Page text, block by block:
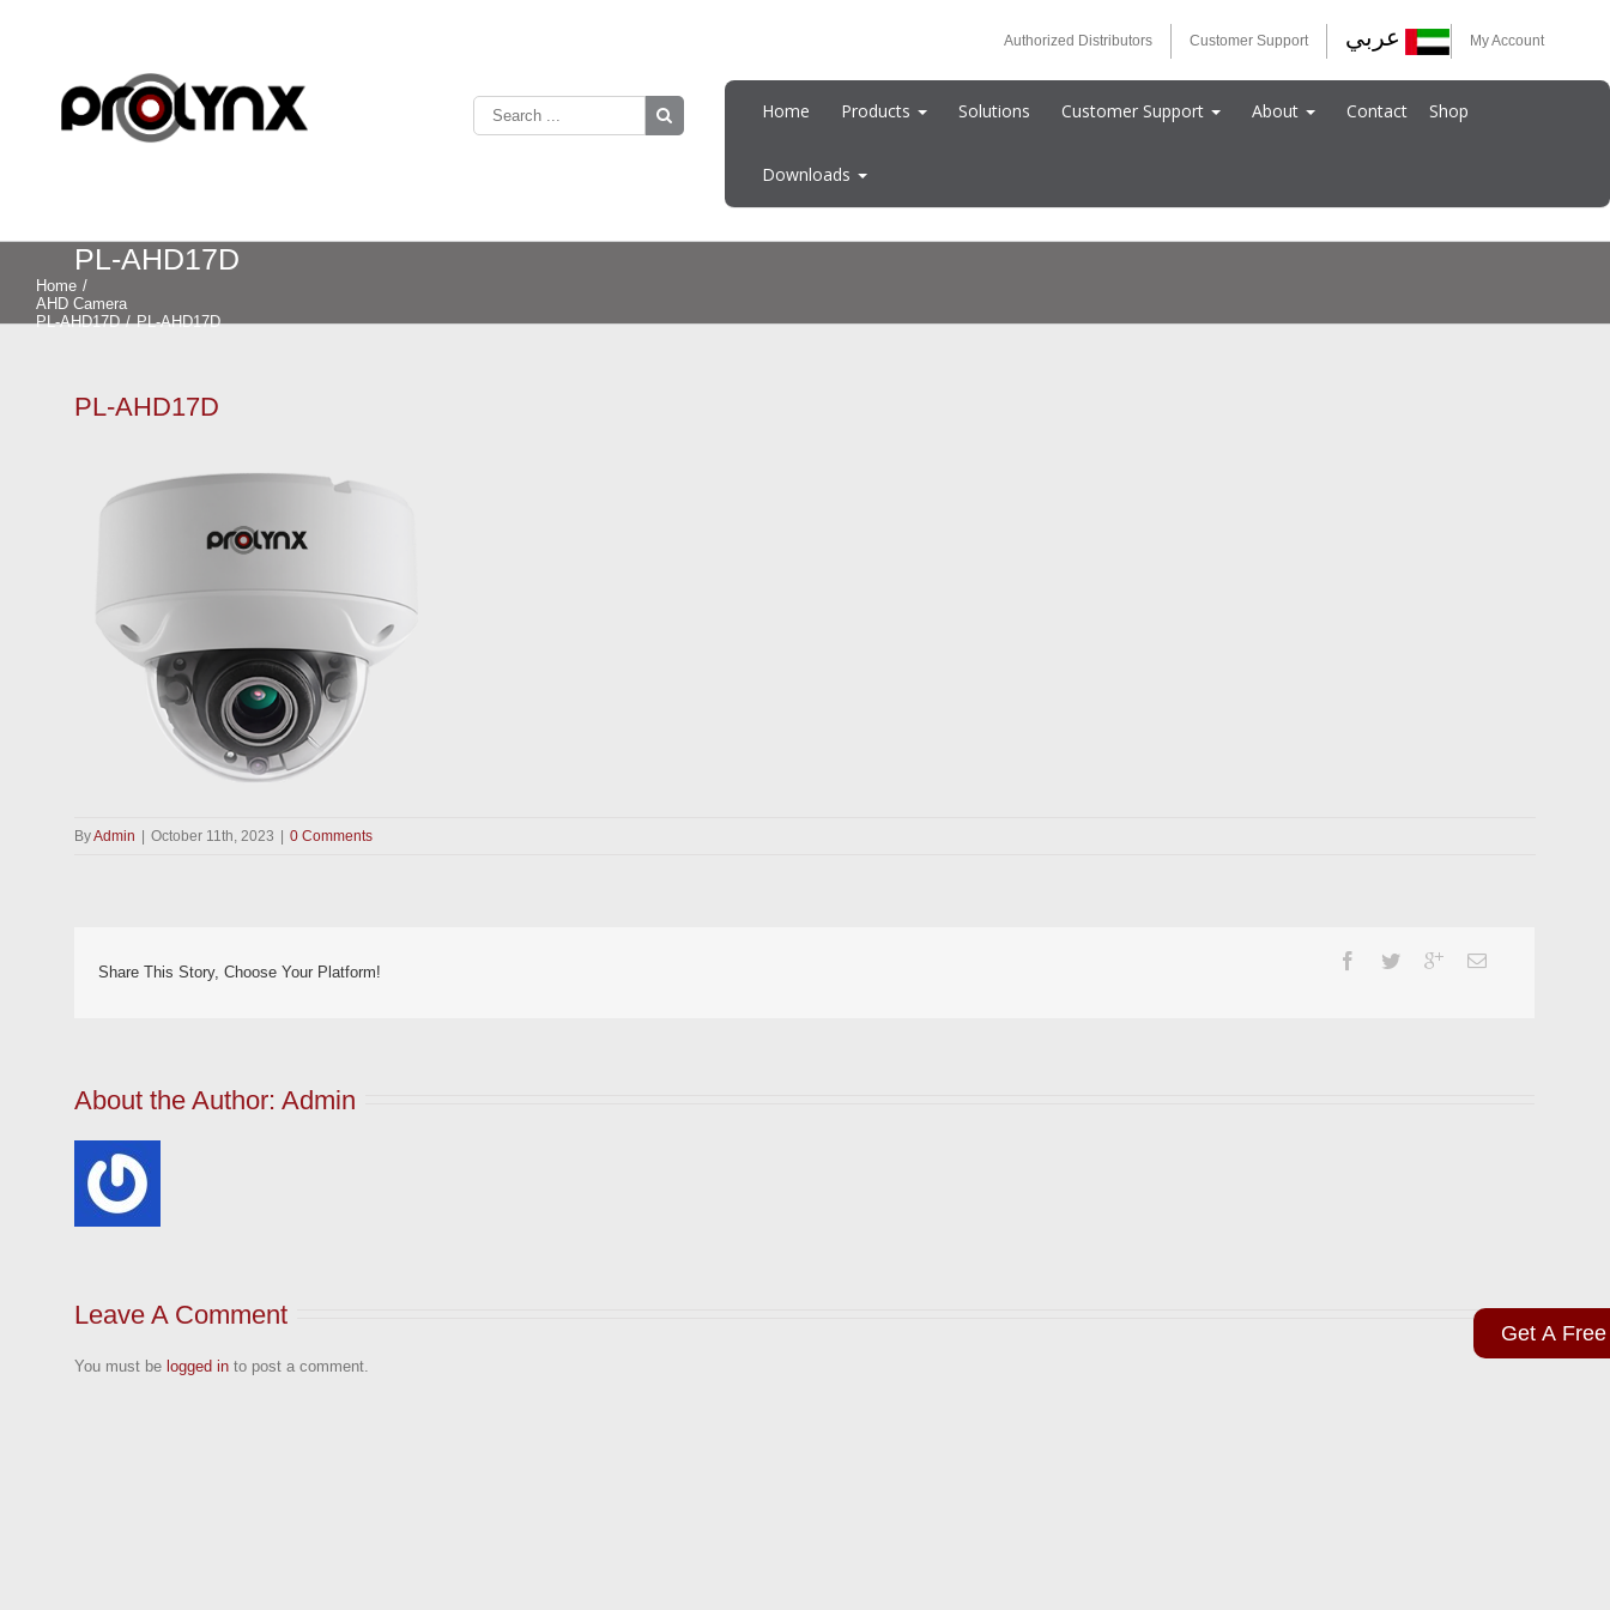
Get A
Authorized Distributors Customer Support عربي My Account
Home Products Solutions Customer Support About Contact Shop
Downloads
PL-AHD17D
Home /
AHD Camera
PL-AHD17D / PL-AHD17D
PL-AHD17D
ByAdmin October 11th, 2023 0 Comments
Share This Story, Choose Your Platform!
About the Author: Admin
Leave A Comment
You must be logged in to post a comment.